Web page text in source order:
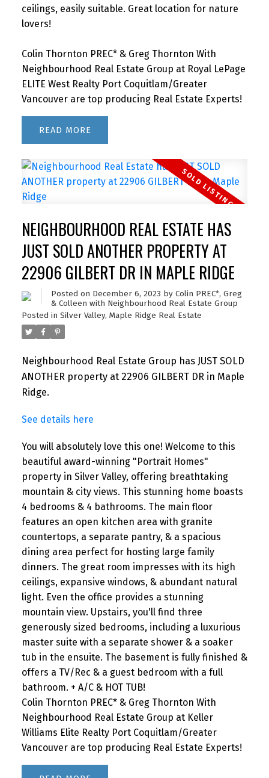
ceilings, easily suitable. Great location for nature
lovers!
Colin Thornton PREC* & Greg Thornton With
Neighbourhood Real Estate Group at Royal LePage
ELITE West Realty Port Coquitlam/Greater
Vancouver are top producing Real Estate Experts!
READ
NEIGHBOURHOOD REAL ESTATE HAS
JUST SOLD ANOTHER PROPERTY AT
22906 GILBERT DR IN MAPLE RIDGE
Posted on December 6, 2023 by Colin PREC*, Greg
& Colleen with Neighbourhood Real Estate Group
Posted in Silver Valley, Maple Ridge Real Estate
Neighbourhood Real Estate Group has JUST SOLD
ANOTHER property at 22906 GILBERT DR in Maple
Ridge.
See details here
You will absolutely love this one! Welcome to this
beautiful award-winning "Portrait Homes"
property in Silver Valley, offering breathtaking
mountain & city views. This stunning home boasts
4 bedrooms & 4 bathrooms. The main floor
features an open kitchen area with granite
countertops, a separate pantry, & a spacious
dining area perfect for hosting large family
dinners. The great room impresses with its high
ceilings, expansive windows, & abundant natural
light. Even the office provides a stunning
mountain view. Upstairs, you'll find three
generously sized bedrooms, including a luxurious
master suite with a separate shower & a soaker
tub in the ensuite. The basement is fully finished &
offers a TV/Rec & a guest bedroom with a full
bathroom. + A/C & HOT TUB!
Colin Thornton PREC* & Greg Thornton With
Neighbourhood Real Estate Group at Keller
Williams Elite Realty Port Coquitlam/Greater
Vancouver are top producing Real Estate Experts!